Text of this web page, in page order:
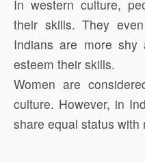
In western culture,
their skills. They
Indians are more shy
esteem their skills.
Women are
culture. However, in
share equal status with